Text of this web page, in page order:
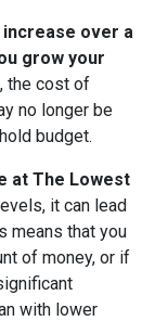
over a
grow your
the cost of
no longer be
budget.
at The Lowest
it can lead
means that you
of money, or if
with lower